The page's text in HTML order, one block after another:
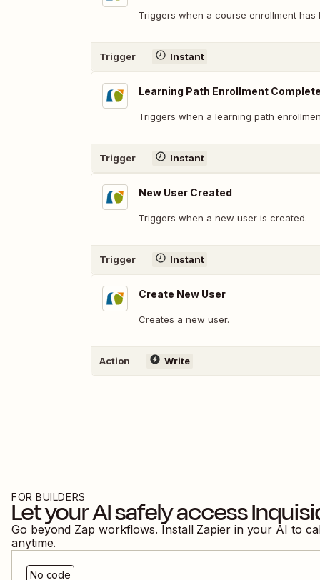
Triggers when a course enrollment has
Trigger Instant
Learning Path Enrollment
Triggers when a learning path
Trigger Instant
New User Created
Triggers when a new user is created.
Trigger Instant
Create New User
Creates a new user.
Action Write
FOR BUILDERS
Let your AI safely access
Go beyond Zap workflows. Install Zapier in your AI to
anytime.
No code